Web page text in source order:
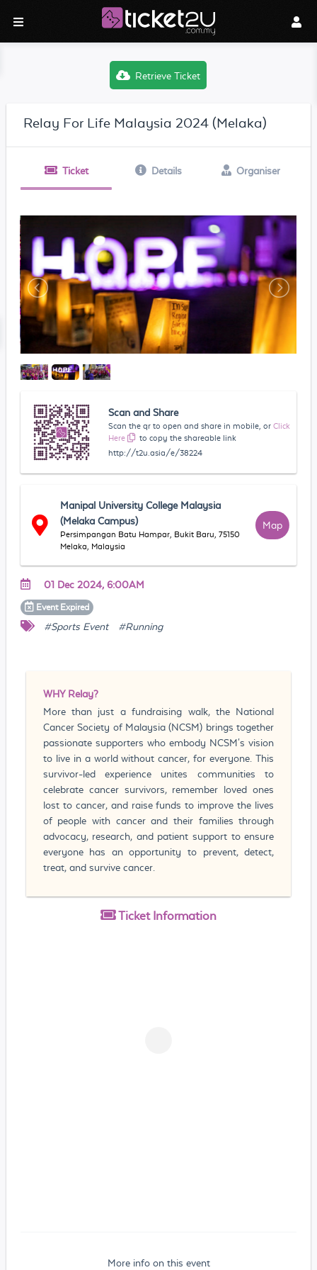
Retrieve Ticket
Relay For Life Malaysia 2024 (Melaka)
Ticket Details Organiser
Scan and Share
Scan the qr to open and share in mobile, or Click
Here
to copy the shareable link
http://t2u.asia/e/38224
Manipal University College Malaysia
(Melaka Campus)
Persimpangan Batu Hampar, Bukit Baru, 75150
Melaka, Malaysia
Map
01 Dec 2024, 6:00AM
Event Expired
#Sports Event #Running
WHY Relay?
More than just a fundraising walk, the National
Cancer Society of Malaysia (NCSM) brings together
passionate supporters who embody NCSM's vision
to live in a world without cancer, for everyone. This
survivor-led experience unites communities to
celebrate cancer survivors, remember loved ones
lost to cancer, and raise funds to improve the lives
of people with cancer and their families through
advocacy, research, and patient support to ensure
everyone has an opportunity to prevent, detect,
treat, and survive cancer.
Ticket Information
More info on this event